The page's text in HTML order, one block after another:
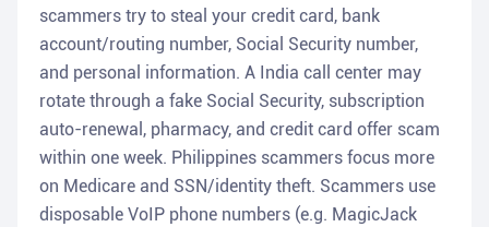
scammers try to steal your credit card, bank
account/routing number, Social Security number,
and personal information. A India call center may
rotate through a fake Social Security, subscription
auto-renewal, pharmacy, and credit card offer scam
within one week. Philippines scammers focus more
on Medicare and SSN/identity theft. Scammers use
disposable VoIP phone numbers (e.g. MagicJack